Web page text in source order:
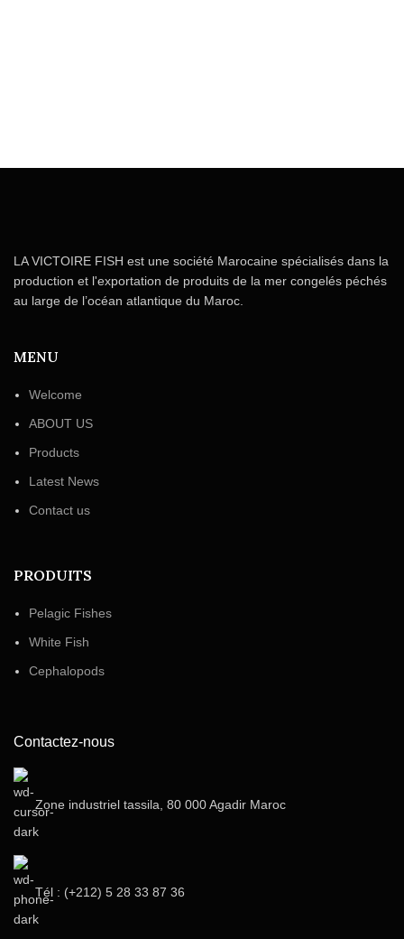
LA VICTOIRE FISH est une société Marocaine spécialisés dans la
production et l'exportation de produits de la mer congelés péchés
au large de l’océan atlantique du Maroc.
MENU
Welcome
ABOUT US
Products
Latest News
Contact us
PRODUITS
Pelagic Fishes
White Fish
Cephalopods
Contactez-nous
Zone industriel tassila, 80 000 Agadir Maroc
Tél : (+212) 5 28 33 87 36‬